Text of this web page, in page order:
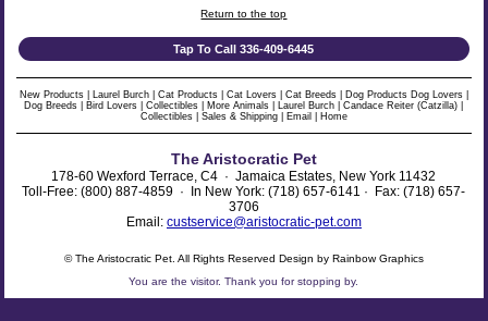
Return to the top
Tap To Call 336-409-6445
New Products| Laurel Burch| Cat Products| Cat Lovers| Cat Breeds| Dog Products Dog Lovers|
Dog Breeds
Bird Lovers |Collectibles More Animals Laurel Burch |Candace Reiter (Catzilla)
Collectibles| Sales & Shipping| Email Home
The Aristocratic Pet
178-60 Wexford Terrace, C4 · Jamaica Estates, New York 11432
Toll-Free: (800) 887-4859 · In New York: (718) 657-6141 · Fax: (718) 657-
3706
Email: custservice@aristocratic-pet.com
© The Aristocratic Pet. All Rights Reserved Design by Rainbow Graphics
You are thevisitor. Thank you for stopping by.